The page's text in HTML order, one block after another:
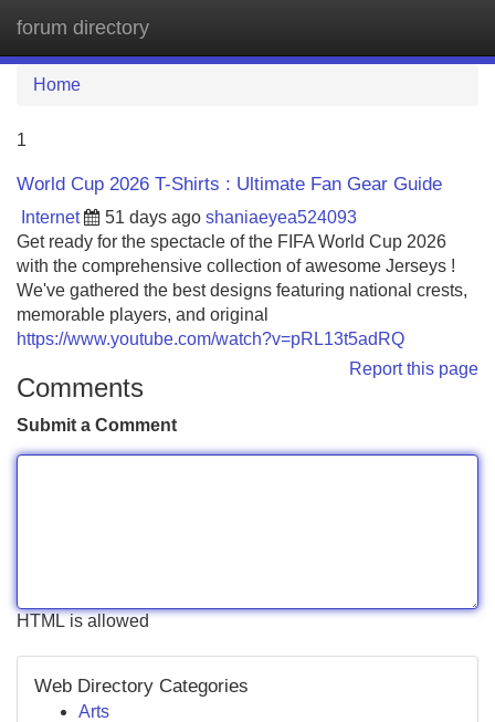
forum directory
Home
1
World Cup 2026 T-Shirts : Ultimate Fan Gear Guide
Internet 51 days ago shaniaeyea524093
Get ready for the spectacle of the FIFA World Cup 2026
with the comprehensive collection of awesome Jerseys !
We've gathered the best designs featuring national crests,
memorable players, and original
https://www.youtube.com/watch?v=pRL13t5adRQ
Report this page
Comments
Submit a Comment
HTML is allowed
Web Directory Categories
Arts